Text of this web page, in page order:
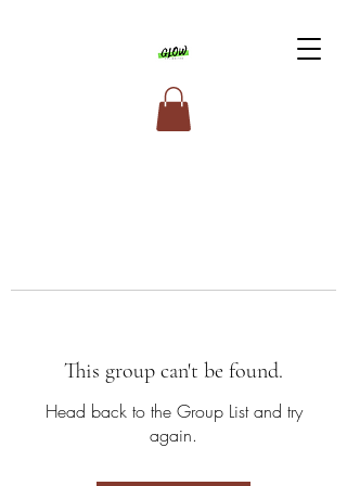
This group can't be found.
Head back to the Group List and try
again.